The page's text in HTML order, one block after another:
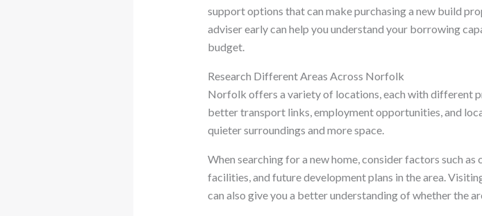
support options that can make purchasing a new build
adviser early can help you understand your borrowing
budget.
Research Different Areas Across Norfolk
Norfolk offers a variety of locations, each with different
better transport links, employment opportunities, and
quieter surroundings and more space.
When searching for a new home, consider factors such
facilities, and future development plans in the area.
can also give you a better understanding of whether the